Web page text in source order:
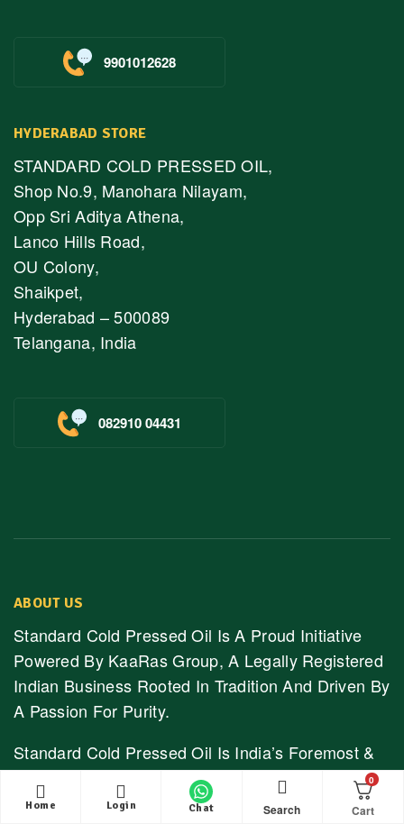
Home Login Chat Search
0
9901012628
HYDERABAD STORE
STANDARD COLD PRESSED OIL,
Shop No.9, Manohara Nilayam,
Opp Sri Aditya Athena,
Lanco Hills Road,
OU Colony,
Shaikpet,
Hyderabad – 500089
Telangana, India
082910 04431
ABOUT US
Standard Cold Pressed Oil Is A Proud Initiative
Powered By KaaRas Group, A Legally Registered
Indian Business Rooted In Tradition And Driven By
A Passion For Purity.
Standard Cold Pressed Oil Is India’s Foremost &
Trusted Online Store Selling Pure, Unrefined &
Naturally Extracted Cold Pressed Oils & Natural